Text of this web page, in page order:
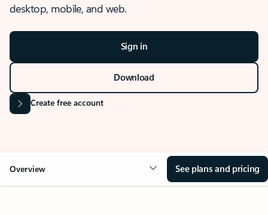
desktop, mobile, and web.
Sign in
Download
Create free account
Overview See plans and pricing